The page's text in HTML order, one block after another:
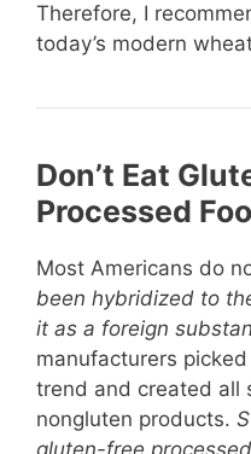
Therefore, I
today’s modern
Don’t Eat
Processed
Most Americans do
been hybridized to
it as a foreign
manufacturers
trend and created all
nongluten products.